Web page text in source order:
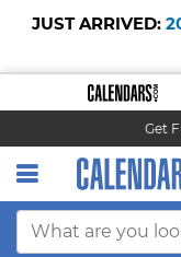
JUST ARRIVED:
Get